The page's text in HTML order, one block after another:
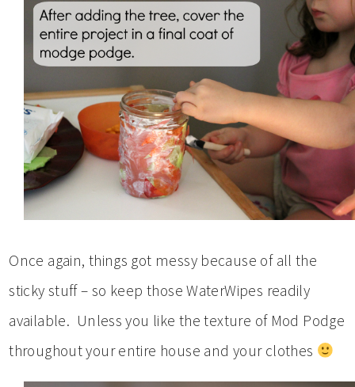
Once again, things got messy because of all the
sticky stuff – so keep those WaterWipes readily
available. Unless you like the texture of Mod Podge
throughout your entire house and your clothes